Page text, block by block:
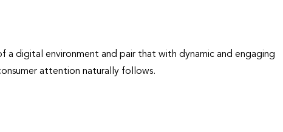
a digital environment and pair that with dynamic and engaging
attention naturally follows.